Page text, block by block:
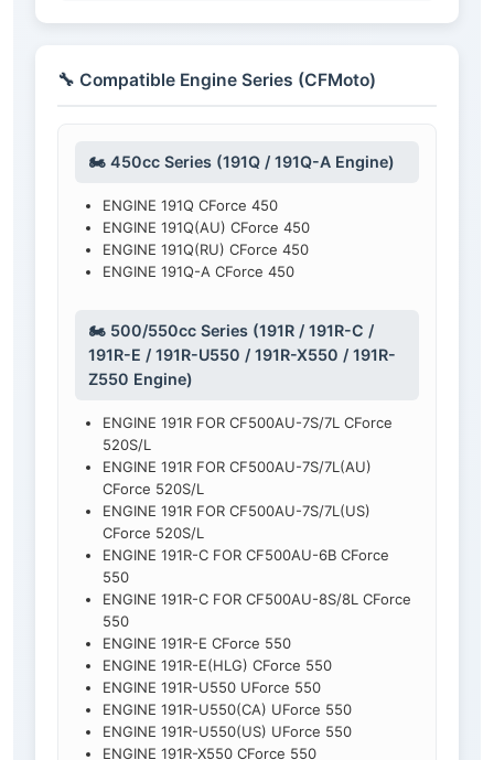
🔧 Compatible Engine Series (CFMoto)
🏍️ 450cc Series (191Q / 191Q-A Engine)
ENGINE 191Q CForce 450
ENGINE 191Q(AU) CForce 450
ENGINE 191Q(RU) CForce 450
ENGINE 191Q-A CForce 450
🏍️ 500/550cc Series (191R / 191R-C /
191R-E / 191R-U550 / 191R-X550 / 191R-
Z550 Engine)
ENGINE 191R FOR CF500AU-7S/7L CForce
520S/L
ENGINE 191R FOR CF500AU-7S/7L(AU)
CForce 520S/L
ENGINE 191R FOR CF500AU-7S/7L(US)
CForce 520S/L
ENGINE 191R-C FOR CF500AU-6B CForce
550
ENGINE 191R-C FOR CF500AU-8S/8L CForce
550
ENGINE 191R-E CForce 550
ENGINE 191R-E(HLG) CForce 550
ENGINE 191R-U550 UForce 550
ENGINE 191R-U550(CA) UForce 550
ENGINE 191R-U550(US) UForce 550
ENGINE 191R-X550 CForce 550